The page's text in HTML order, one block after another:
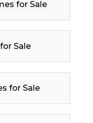
for Sale
Sale
for Sale